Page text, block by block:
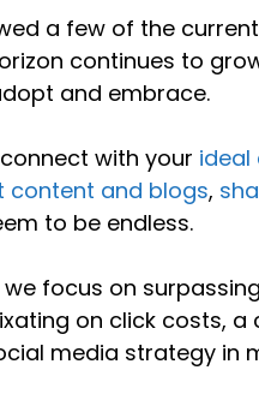
a few of the
continues to
and embrace.
with your ideal
content and blogs,
to be endless.
we focus on
on click costs,
media strategy in